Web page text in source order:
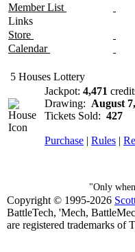
Member List
Links
Store
Calendar
5 Houses Lottery
Jackpot: 4,471
Drawing: August
Tickets Sold: 427
Purchase | Rules |
"Only
Copyright © 1995-2026
BattleTech, 'Mech,
are registered trademarks of